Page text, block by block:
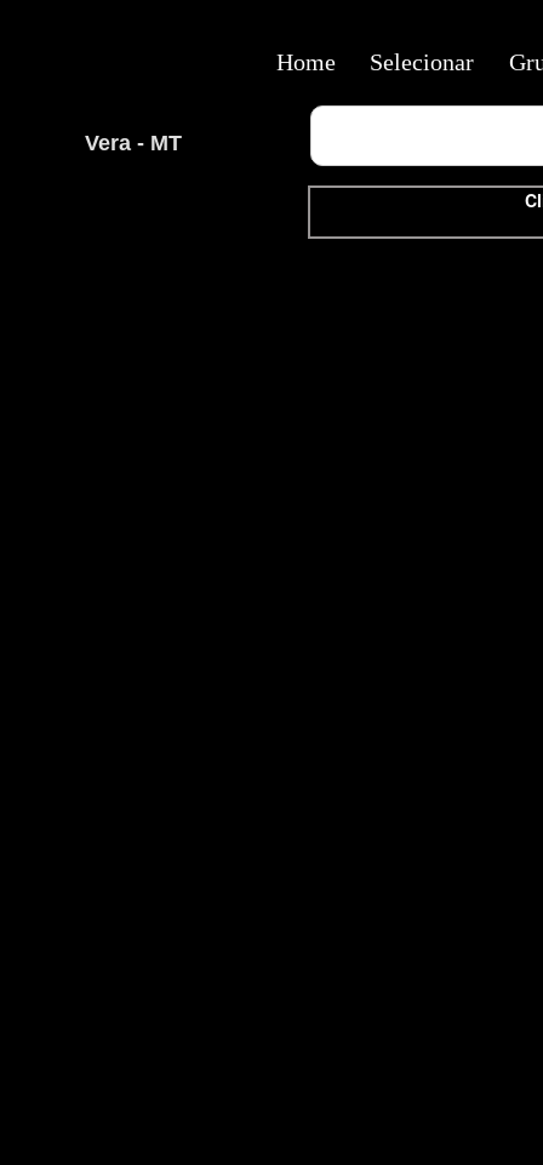
Vera - MT
Home Selecionar